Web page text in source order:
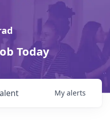
Today
My alerts